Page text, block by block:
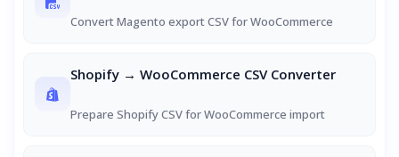
Convert Magento export CSV for WooCommerce
Shopify → WooCommerce CSV Converter
Prepare Shopify CSV for WooCommerce import